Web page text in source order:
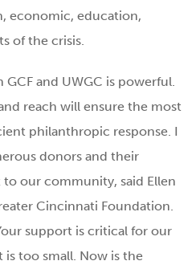
economic, education,
of the crisis.
and UWGC is powerful.
reach will ensure the most
philanthropic response. I
donors and their
our community, said Ellen
Cincinnati Foundation.
support is critical for our
is too small. Now is the